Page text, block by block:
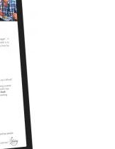
et dolore
commodo
est laborum.
dolore magna
consequat. Duis